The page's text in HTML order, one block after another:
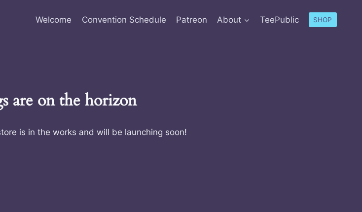
Welcome Convention Schedule Patreon About TeePublic SHOP
are on the horizon
is in the works and will be launching soon!